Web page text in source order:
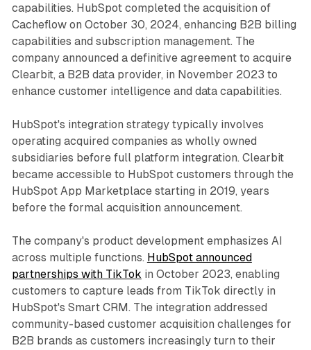
capabilities. HubSpot completed the acquisition of
Cacheflow on October 30, 2024, enhancing B2B billing
capabilities and subscription management. The
company announced a definitive agreement to acquire
Clearbit, a B2B data provider, in November 2023 to
enhance customer intelligence and data capabilities.
HubSpot's integration strategy typically involves
operating acquired companies as wholly owned
subsidiaries before full platform integration. Clearbit
became accessible to HubSpot customers through the
HubSpot App Marketplace starting in 2019, years
before the formal acquisition announcement.
The company's product development emphasizes AI
across multiple functions. HubSpot announced
partnerships with TikTok in October 2023, enabling
customers to capture leads from TikTok directly in
HubSpot's Smart CRM. The integration addressed
community-based customer acquisition challenges for
B2B brands as customers increasingly turn to their